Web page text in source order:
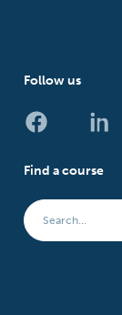
Follow us
Find a course